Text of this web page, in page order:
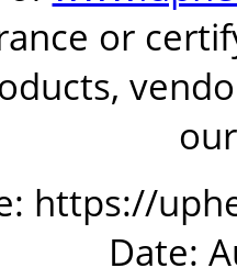
or
https://
Date: